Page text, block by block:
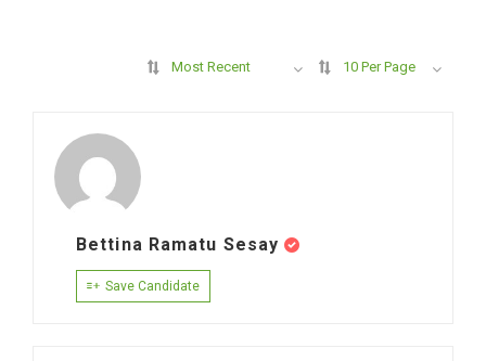
Most Recent 10 Per Page
Bettina Ramatu Sesay
Save Candidate